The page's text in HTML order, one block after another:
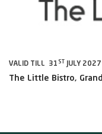
VALID TILL 31 ST JULY 2027
The Little Bistro,